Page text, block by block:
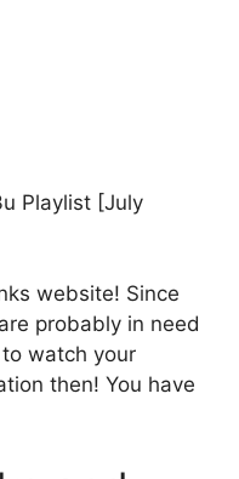
Playlist [July
website! Since
probably in need
watch your
then! You have